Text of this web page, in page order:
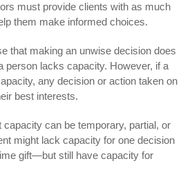
must provide clients with as much
them make informed choices.
that making an unwise decision does
person lacks capacity. However, if a
any decision or action taken on
best interests.
capacity can be temporary, partial, or
might lack capacity for one decision
gift—but still have capacity for